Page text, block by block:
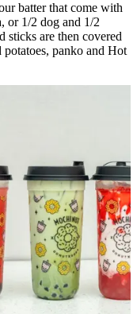
batter that come with
or 1/2 dog and 1/2
sticks are then covered
panko and Hot